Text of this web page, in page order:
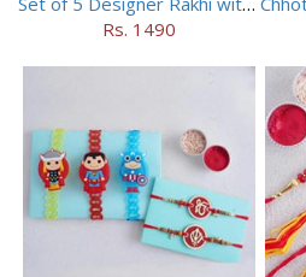
Rs. 1490